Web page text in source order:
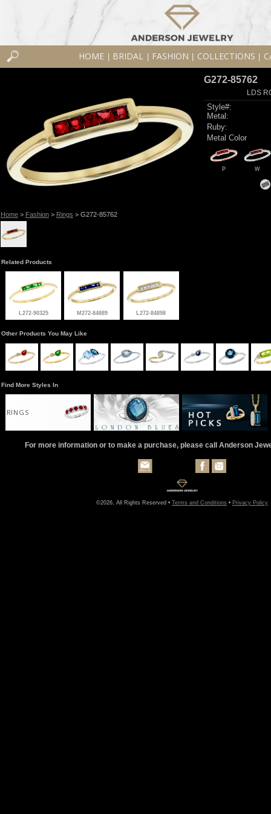
HOME BRIDAL FASHION COLLECTIONS
Home> Fashion> Rings > G272-85762
G272-85762
LDS
Style#:
Metal:
Ruby:
Metal Color
P W
Related Products
L272-90325 M272-84889 L272-84898
Other Products You May Like
Find More Styles In
RINGS
For more information or to make a purchase, please call Anderson
©2026, All Rights Reserved • Terms and Conditions • Privacy Policy